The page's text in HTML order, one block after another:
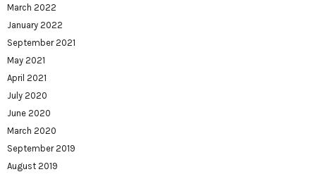
March 2022
January 2022
September 2021
May 2021
April 2021
July 2020
June 2020
March 2020
September 2019
August 2019